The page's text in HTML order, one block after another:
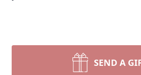
SEND A